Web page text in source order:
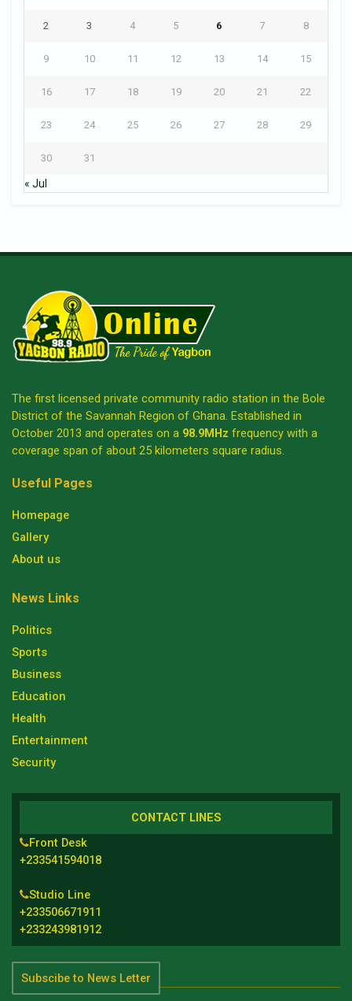
2 3 4 5 6 7 8
9 10 11 12 13 14 15
16 17 18 19 20 21 22
23 24 25 26 27 28 29
30 31
« Jul
The first licensed private community radio station in the Bole
District of the Savannah Region of Ghana. Established in
October 2013 and operates on a 98.9MHz frequency with a
coverage span of about 25 kilometers square radius.
Useful Pages
Homepage
Gallery
About us
News Links
Politics
Sports
Business
Education
Health
Entertainment
Security
CONTACT LINES
Front Desk
+233541594018
Studio Line
+233506671911
+233243981912
Subscibe to News Letter